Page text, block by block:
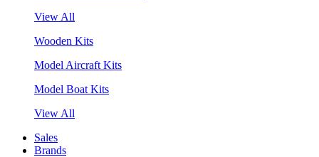
View All
Wooden Kits
Model Aircraft Kits
Model Boat Kits
View All
Sales
Brands